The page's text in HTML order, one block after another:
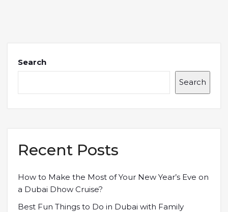
Search
Search
Recent Posts
How to Make the Most of Your New Year’s Eve on
a Dubai Dhow Cruise?
Best Fun Things to Do in Dubai with Family